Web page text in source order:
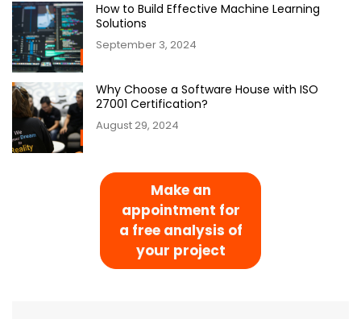
How to Build Effective Machine Learning
Solutions
September 3, 2024
Why Choose a Software House with ISO
27001 Certification?
August 29, 2024
Make an
appointment for
a free analysis of
your project